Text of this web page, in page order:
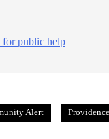
for public help
Alert Providence